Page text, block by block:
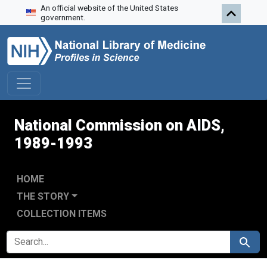
Skip to search
Skip to main content
Skip to first result
An official website of the United States
government.
National Commission on AIDS,
1989-1993
HOME
THE STORY
COLLECTION ITEMS
SEARCH FOR Search